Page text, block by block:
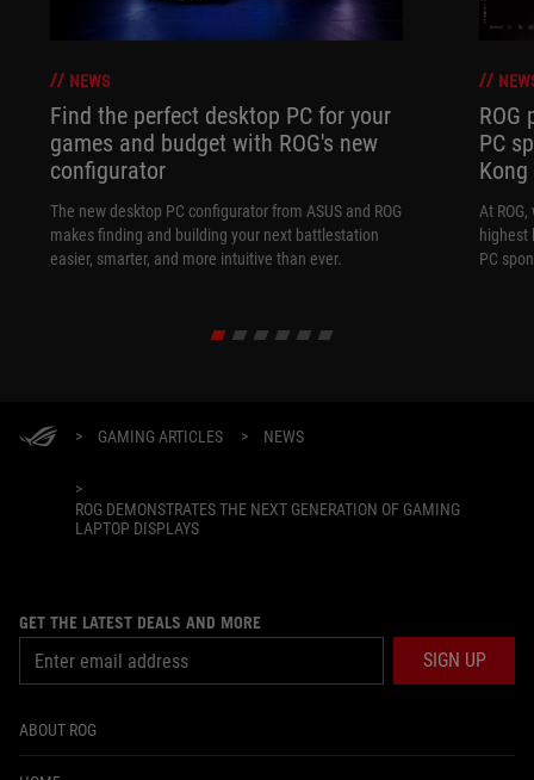
NEWS
Find the perfect desktop PC for your
games and budget with ROG's new
configurator
The new desktop PC configurator from ASUS and ROG
makes finding and building your next battlestation
easier, smarter, and more intuitive than ever.
PC
Kong
At
highest
PC
> GAMING ARTICLES > NEWS
>
ROG DEMONSTRATES THE NEXT GENERATION OF GAMING
LAPTOP DISPLAYS
GET THE LATEST DEALS AND MORE
SIGN UP
ABOUT ROG